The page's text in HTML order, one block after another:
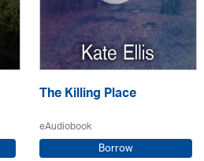
The Killing Place
eAudiobook
Borrow